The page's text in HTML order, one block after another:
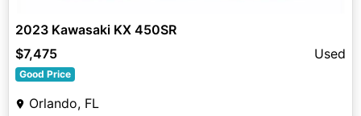
2023 Kawasaki KX 450SR
$7,475
Used
Good Price
Orlando, FL